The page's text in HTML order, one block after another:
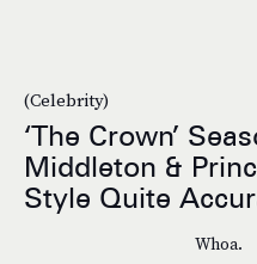
(Celebrity)
‘The Crown’
Middleton &
Style Quite
Whoa.